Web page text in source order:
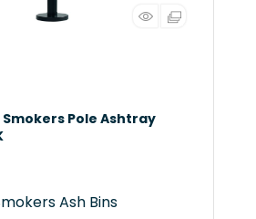
Pole Ashtray
Ash Bins